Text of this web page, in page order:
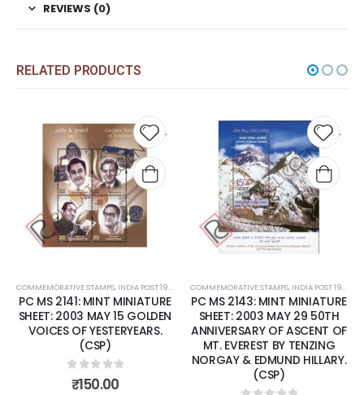
REVIEWS (0)
RELATED PRODUCTS
Add to
wishlist
COMMEMORATIVE STAMPS, INDIA POST 1947 – CURRENT ,MINT MINIATURE SHEETS
PC MS 2141: MINT MINIATURE
SHEET: 2003 MAY 15 GOLDEN
VOICES OF YESTERYEARS.
(CSP)
0out of 5
₹150.00
Add
COMMEMORATIVE STAMPS, INDIA POST 1947 – CURRENT
PC MS 2143: MINT MINIATURE
SHEET: 2003 MAY 29 50TH
ANNIVERSARY OF ASCENT OF
MT. EVEREST BY TENZING
NORGAY & EDMUND HILLARY.
(CSP)